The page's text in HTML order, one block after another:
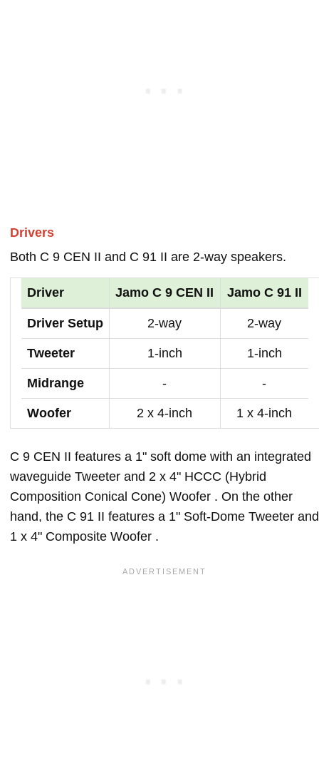
Drivers
Both C 9 CEN II and C 91 II are 2-way speakers.
Driver Jamo C 9 CEN II Jamo C 91 II
Driver Setup 2-way 2-way
Tweeter 1-inch 1-inch
Midrange - -
Woofer 2 x 4-inch 1 x 4-inch
C 9 CEN II features a 1" soft dome with an integrated
waveguide Tweeter and 2 x 4" HCCC (Hybrid
Composition Conical Cone) Woofer . On the other
hand, the C 91 II features a 1" Soft-Dome Tweeter and
1 x 4" Composite Woofer .